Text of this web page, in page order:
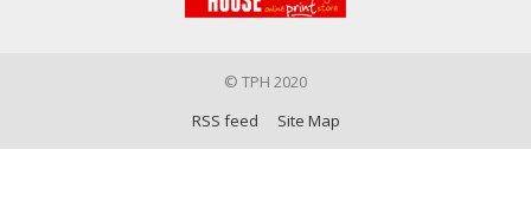
© TPH 2020
RSS feed
Site Map